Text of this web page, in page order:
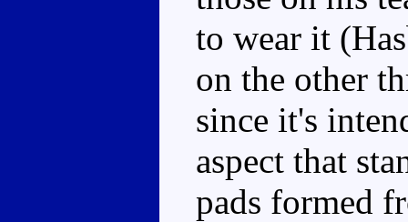
to wear it
on the other
since it's
aspect that
pads formed